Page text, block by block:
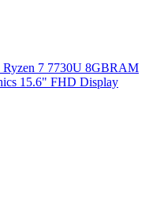
7 7730U 8GBRAM
15.6" FHD Display